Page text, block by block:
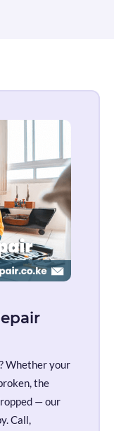
? Whether your
the
— our
Call,